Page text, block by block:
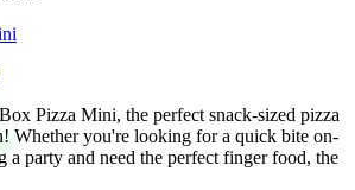
Pizza Mini, the perfect snack-sized pizza
Whether you're looking for a quick bite on-
a party and need the perfect finger food, the